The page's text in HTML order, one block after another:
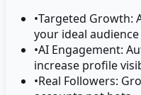
•Targeted Growth:
your ideal
•AI Engagement:
increase profile
•Real Followers: